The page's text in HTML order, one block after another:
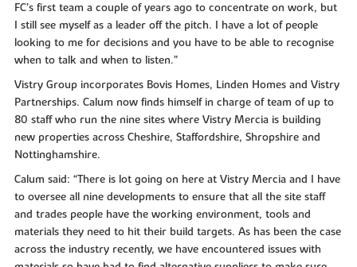
FC’s first team a couple of years ago to concentrate on work, but
I still see myself as a leader off the pitch. I have a lot of people
looking to me for decisions and you have to be able to recognise
when to talk and when to listen.”
Vistry Group incorporates Bovis Homes, Linden Homes and Vistry
Partnerships. Calum now finds himself in charge of team of up to
80 staff who run the nine sites where Vistry Mercia is building
new properties across Cheshire, Staffordshire, Shropshire and
Nottinghamshire.
Calum said: “There is lot going on here at Vistry Mercia and I have
to oversee all nine developments to ensure that all the site staff
and trades people have the working environment, tools and
materials they need to hit their build targets. As has been the case
across the industry recently, we have encountered issues with